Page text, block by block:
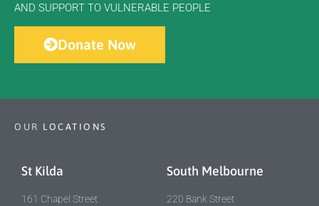
AND SUPPORT TO VULNERABLE PEOPLE
Donate Now
OUR LOCATIONS
St Kilda
161 Chapel Street
South Melbourne
220 Bank Street